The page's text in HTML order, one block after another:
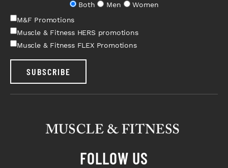
Both
Men
Women
M&F Promotions
Muscle & Fitness HERS promotions
Muscle & Fitness FLEX Promotions
SUBSCRIBE
FOLLOW US